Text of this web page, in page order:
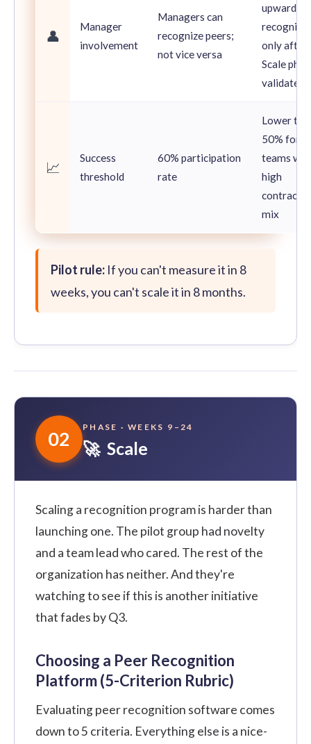
👤
Manager
involvement
Managers can
recognize peers;
not vice versa
upward
only after
Scale
validates
📈
Success
threshold
60% participation
rate
Lower to
50% for
teams
high
contractor
mix
Pilot rule: If you can't measure it in 8
weeks, you can't scale it in 8 months.
02
PHASE · WEEKS 9–24
🚀 Scale
Scaling a recognition program is harder than
launching one. The pilot group had novelty
and a team lead who cared. The rest of the
organization has neither. And they're
watching to see if this is another initiative
that fades by Q3.
Choosing a Peer Recognition
Platform (5-Criterion Rubric)
Evaluating peer recognition software comes
down to 5 criteria. Everything else is a nice-